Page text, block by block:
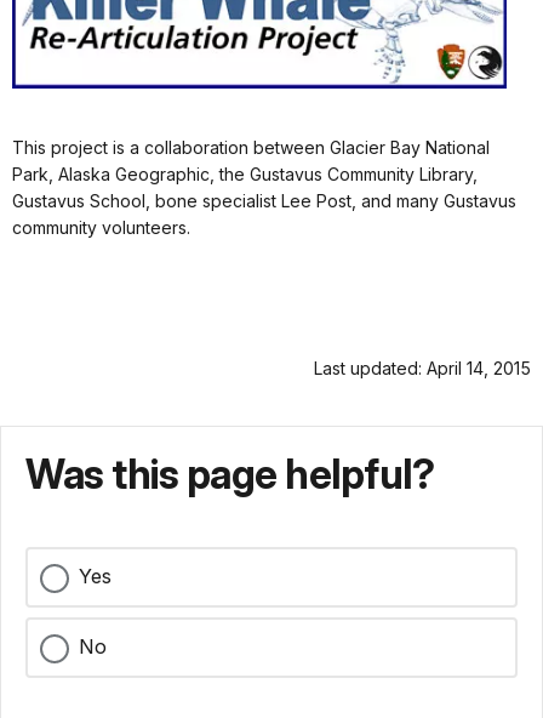
This project is a collaboration between Glacier Bay National
Park, Alaska Geographic, the Gustavus Community Library,
Gustavus School, bone specialist Lee Post, and many Gustavus
community volunteers.
Last updated: April 14, 2015
Was this page helpful?
Yes
No